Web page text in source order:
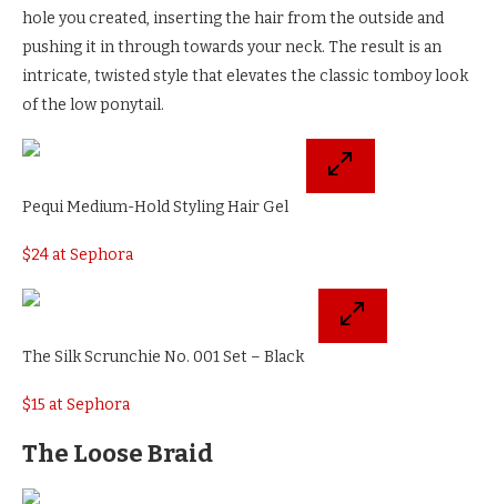
hole you created, inserting the hair from the outside and
pushing it in through towards your neck. The result is an
intricate, twisted style that elevates the classic tomboy look
of the low ponytail.
Pequi Medium-Hold Styling Hair Gel
$24 at Sephora
The Silk Scrunchie No. 001 Set – Black
$15 at Sephora
The Loose Braid